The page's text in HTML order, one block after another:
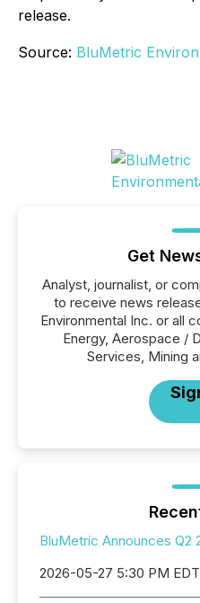
release.
Source: BluMetric
Get
Analyst, journalist, or
to receive news
Environmental Inc. or all
Energy, Aerospace /
Services, Mining
BluMetric Announces Q2
2026-05-27 5:30 PM EDT